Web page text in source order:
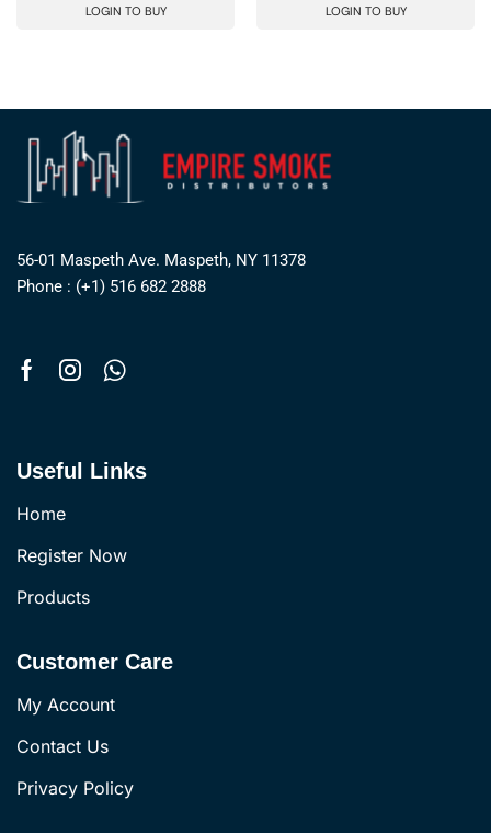
LOGIN TO BUY LOGIN TO BUY
56-01 Maspeth Ave. Maspeth, NY 11378
Phone : (+1) 516 682 2888
Useful Links
Home
Register Now
Products
Customer Care
My Account
Contact Us
Privacy Policy